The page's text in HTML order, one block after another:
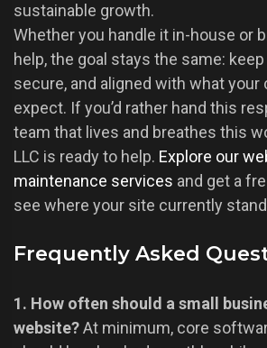
sustainable growth.
Whether you handle it in-house or
help, the goal stays the same:
secure, and aligned with what
expect. If you’d rather hand this
team that lives and breathes this
LLC is ready to help. Explore our
maintenance services and get a
see where your site currently
Frequently Asked
1. How often should a small
website?At minimum, core